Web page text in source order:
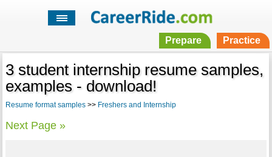
Prepare Practice
3 student internship resume samples,
examples - download!
Resume format samples>> Freshers and Internship
Next Page »